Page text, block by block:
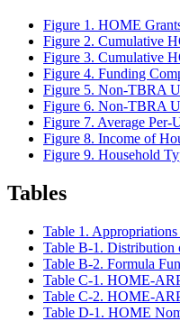
Figure 1. HOME
Figure 2. Cumulative
Figure 3. Cumulative
Figure 4. Funding
Figure 5. Non-TBRA
Figure 6. Non-TBRA
Figure 7. Average
Figure 8. Income of
Figure 9. Household
Tables
Table 1.
Table B-1. Distribution
Table B-2. Formula
Table C-1. HOME-
Table C-2. HOME-
Table D-1. HOME